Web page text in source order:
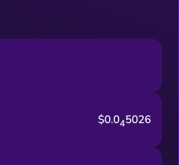
$0.045026